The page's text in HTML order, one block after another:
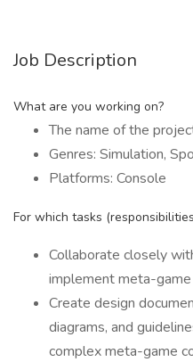
Job Description
What are you working on?
The name of the
Genres: Simulation,
Platforms: Console
For which tasks
Collaborate closely
implement meta-
Create design
diagrams, and
complex meta-game